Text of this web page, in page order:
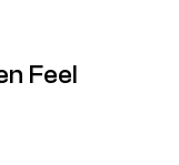
Feel